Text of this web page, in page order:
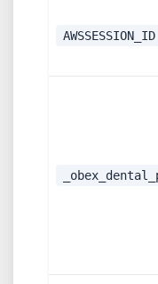
AWSSESSION_ID